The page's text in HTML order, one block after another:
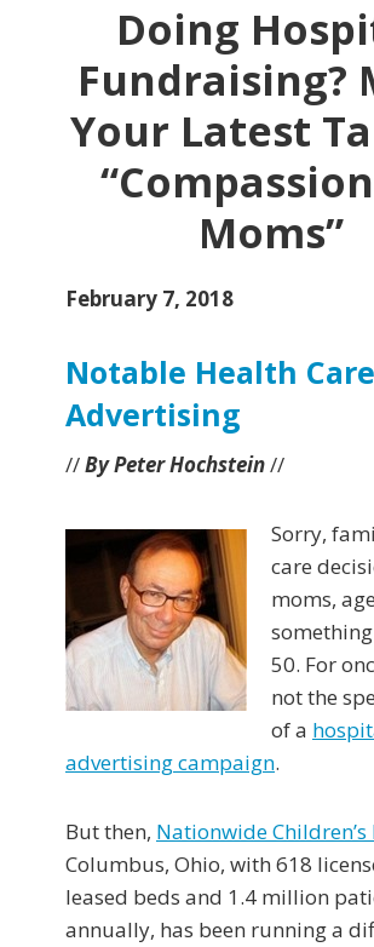
Doing
Fundraising?
Your Latest
Moms”
February 7, 2018
Notable Health Care
Advertising
//By Peter Hochstein//
Sorry,
care
moms,
50. For
not the
of a
advertising campaign.
But then, Nationwide
Columbus, Ohio, with 618
leased beds and 1.4 million
annually, has been running a